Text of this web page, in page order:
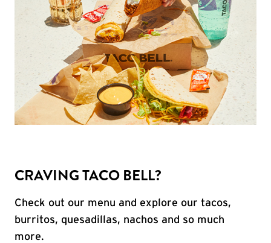
CRAVING TACO BELL?
Check out our menu and explore our tacos,
burritos, quesadillas, nachos and so much
more.